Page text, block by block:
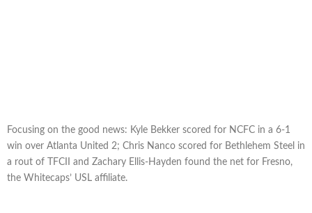
Focusing on the good news: Kyle Bekker scored for NCFC in a 6-1
win over Atlanta United 2; Chris Nanco scored for Bethlehem Steel in
a rout of TFCII and Zachary Ellis-Hayden found the net for Fresno,
the Whitecaps’ USL affiliate.